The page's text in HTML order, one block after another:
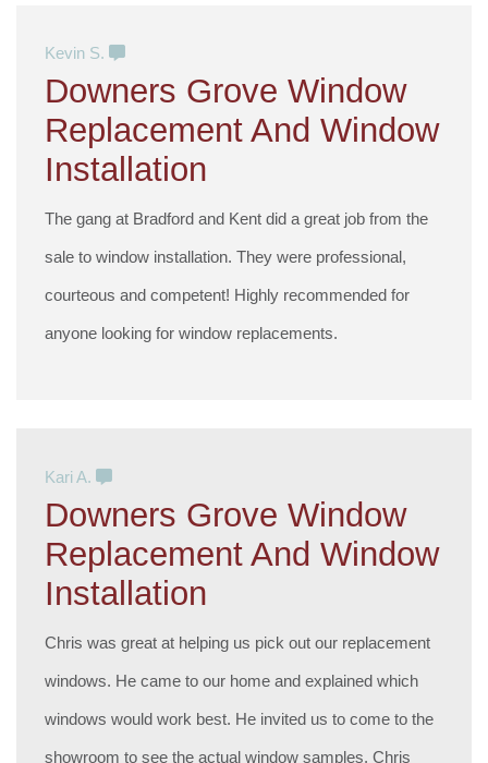
Kevin S.
Downers Grove Window
Replacement And Window
Installation
The gang at Bradford and Kent did a great job from the
sale to window installation. They were professional,
courteous and competent! Highly recommended for
anyone looking for window replacements.
Kari A.
Downers Grove Window
Replacement And Window
Installation
Chris was great at helping us pick out our replacement
windows. He came to our home and explained which
windows would work best. He invited us to come to the
showroom to see the actual window samples. Chris